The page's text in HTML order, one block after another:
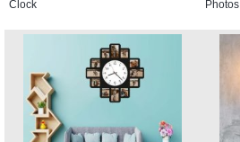
Clock Photos